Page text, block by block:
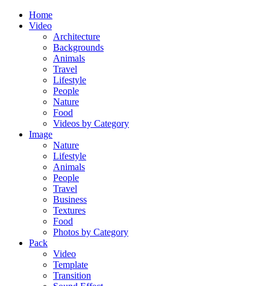
Home
Video
Architecture
Backgrounds
Animals
Travel
Lifestyle
People
Nature
Food
Videos by Category
Image
Nature
Lifestyle
Animals
People
Travel
Business
Textures
Food
Photos by Category
Pack
Video
Template
Transition